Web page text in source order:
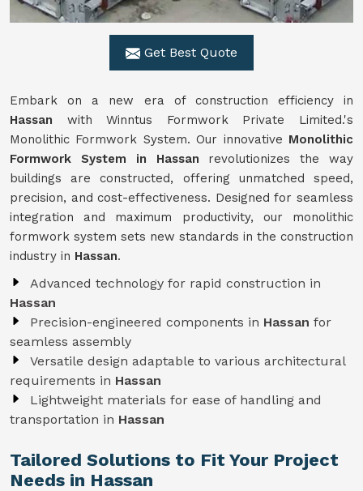
Get Best Quote
Embark on a new era of construction efficiency in
Hassan with Winntus Formwork Private Limited.'s
Monolithic Formwork System. Our innovative Monolithic
Formwork System in Hassan revolutionizes the way
buildings are constructed, offering unmatched speed,
precision, and cost-effectiveness. Designed for seamless
integration and maximum productivity, our monolithic
formwork system sets new standards in the construction
industry in Hassan.
Advanced technology for rapid construction in
Hassan
Precision-engineered components in Hassan for
seamless assembly
Versatile design adaptable to various architectural
requirements in Hassan
Lightweight materials for ease of handling and
transportation in Hassan
Tailored Solutions to Fit Your Project
Needs in Hassan